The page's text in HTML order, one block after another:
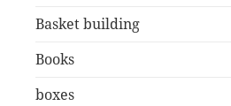
Basket building
Books
boxes